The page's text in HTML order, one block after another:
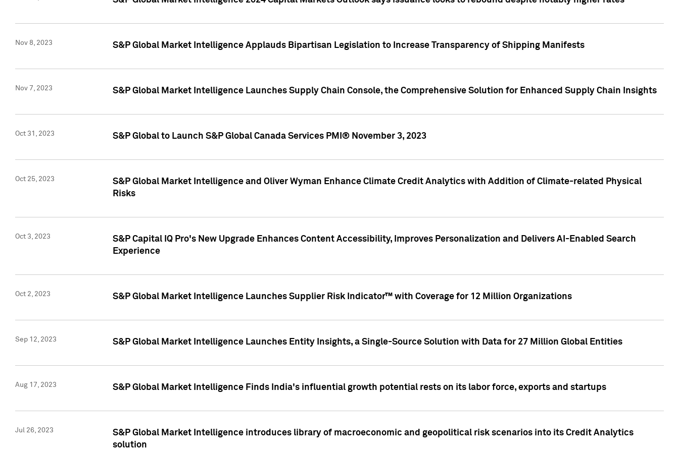
Nov 8, 2023 S&P Global Market Intelligence Applauds Bipartisan Legislation to Increase Transparency of Shipping Manifests
Nov 7, 2023 S&P Global Market Intelligence Launches Supply Chain Console, the Comprehensive Solution for Enhanced Supply Chain Insights
Oct 31, 2023 S&P Global to Launch S&P Global Canada Services PMI® November 3, 2023
Oct 25, 2023
S&P Global Market Intelligence and Oliver Wyman Enhance Climate Credit Analytics with Addition of Climate-related Physical
Risks
Oct 3, 2023
S&P Capital IQ Pro's New Upgrade Enhances Content Accessibility, Improves Personalization and Delivers AI-Enabled Search
Experience
Oct 2, 2023 S&P Global Market Intelligence Launches Supplier Risk Indicator™ with Coverage for 12 Million Organizations
Sep 12, 2023 S&P Global Market Intelligence Launches Entity Insights, a Single-Source Solution with Data for 27 Million Global Entities
Aug 17, 2023 S&P Global Market Intelligence Finds India's influential growth potential rests on its labor force, exports and startups
Jul 26, 2023
S&P Global Market Intelligence introduces library of macroeconomic and geopolitical risk scenarios into its Credit Analytics
solution